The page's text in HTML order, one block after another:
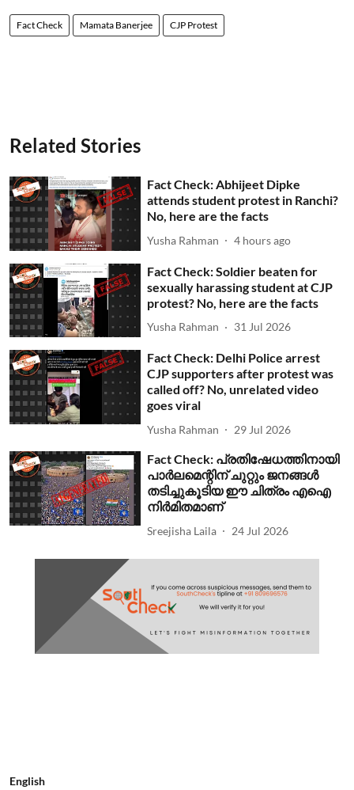
Fact Check Mamata Banerjee CJP Protest
Related Stories
Fact Check: Abhijeet Dipke
attends student protest in Ranchi?
No, here are the facts
Yusha Rahman 4 hours ago
Fact Check: Soldier beaten for
sexually harassing student at CJP
protest? No, here are the facts
Yusha Rahman 31 Jul 2026
Fact Check: Delhi Police arrest
CJP supporters after protest was
called off? No, unrelated video
goes viral
Yusha Rahman 29 Jul 2026
Fact Check: പ്രതിഷേധത്തിനായി
പാര്‍ലമെന്റിന് ചുറ്റും ജനങ്ങള്‍
തടിച്ചുകൂടിയ ഈ ചിത്രം എഐ
നിര്‍മിതമാണ്
Sreejisha Laila 24 Jul 2026
English